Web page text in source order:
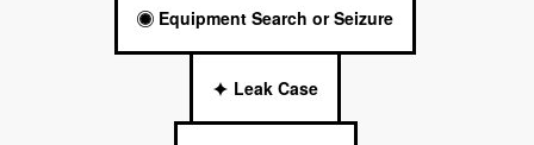
Equipment Search or Seizure
Leak Case